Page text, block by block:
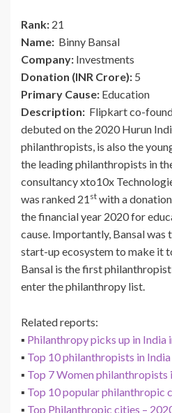
Rank: 21
Name: Binny Bansal
Company: Investments
Donation (INR Crore): 5
Primary Cause: Education
Description: Flipkart co-
debuted on the 2020 Hurun
philanthropists, is also the
the leading philanthropists in
consultancy xto10x
was ranked 21 st with a
the financial year 2020 for
cause. Importantly, Bansal was
start-up ecosystem to make it
Bansal is the first
enter the philanthropy list.
Related reports:
▪ Philanthropy picks up in India
▪ Top 10 philanthropists in
▪ Top 7 Women philanthropists
▪ Top 10 popular philanthropic
▪ Top Philanthropic cities –